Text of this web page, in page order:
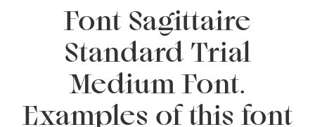
Font Sagittaire
Standard Trial
Medium Font.
Examples of this font